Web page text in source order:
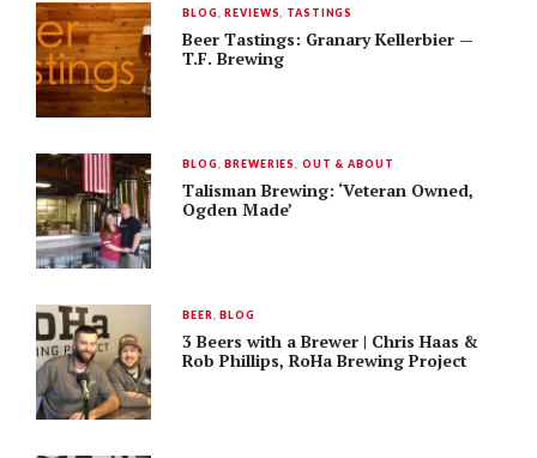
BLOG ,REVIEWS TASTINGS
Beer Tastings: Granary Kellerbier —
T.F. Brewing
BLOG ,BREWERIES OUT & ABOUT
Talisman Brewing: ‘Veteran Owned,
Ogden Made’
BEER ,BLOG
3 Beers with a Brewer | Chris Haas &
Rob Phillips, RoHa Brewing Project